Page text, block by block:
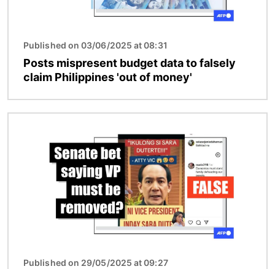
Published on 03/06/2025 at 08:31
Posts mispresent budget data to falsely
claim Philippines 'out of money'
Published on 29/05/2025 at 09:27